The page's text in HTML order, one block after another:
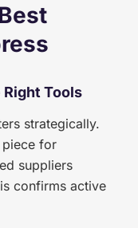
Right Tools
strategically.
piece for
suppliers
confirms active